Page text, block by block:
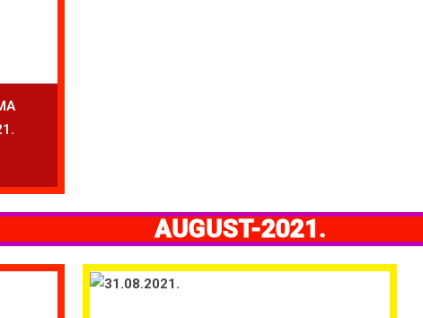
AUGUST-2021.